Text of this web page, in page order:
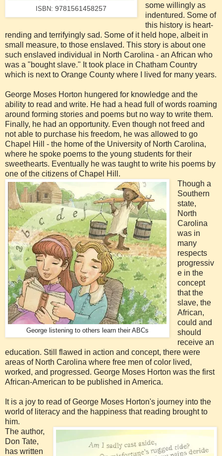
ISBN: 9781561458257
some willingly as
indentured. Some of
this history is heart-
rending and terrifyingly sad. Some of it held hope, albeit in
small measure, to those enslaved. This story is about one
such enslaved individual in North Carolina - an African who
was a "bought slave." It took place in Chatham Country
which is next to Orange County where I lived for many years.
George Moses Horton hungered for knowledge and the
ability to read and write. He had a head full of words roaming
around forming stories and poems but no way to write them.
Finally, he had an opportunity. Even though not freed and
not able to purchase his freedom, he was allowed to go
Chapel Hill - the home of the University of North Carolina,
where he spoke poems to the young students for their
sweethearts. Eventually he was taught to write his poems by
one of the citizens of Chapel Hill.
George listening to others learn their ABCs
Though a
Southern
state,
North
Carolina
was in
many
respects
progressiv
e in the
concept
that the
slave, the
African,
could and
should
receive an
education. Still flawed in action and concept, there were
areas of North Carolina where free men of color lived,
worked, and progressed. George Moses Horton was the first
African-American to be published in America.
It is a joy to read of George Moses Horton's journey into the
world of literacy and the happiness that reading brought to
him.
The author,
Don Tate,
has written